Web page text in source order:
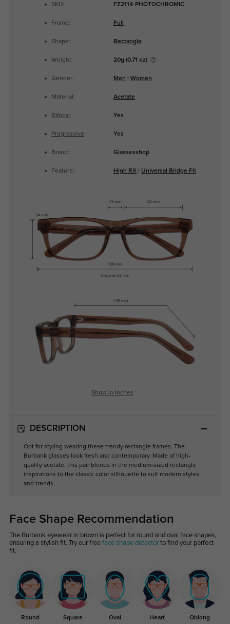
SKU: FZ2114-PHOTOCHROMIC
Frame: Full
Shape: Rectangle
Weight: 20g (0.71 oz)
Gender: Men Women
Material: Acetate
Bifocal : Yes
Progressive: Yes
Brand: Glassesshop
Feature: High RX| Universal Bridge Fit
Show in Inches
DESCRIPTION
Opt for styling wearing these trendy rectangle frames. The
Burbank glasses look fresh and contemporary. Made of high-
quality acetate, this pair blends in the medium-sized rectangle
inspirations to the classic color silhouette to suit modern styles
and trends.
Face Shape Recommendation
The Burbank eyewear in brown is perfect for round and oval face shapes,
ensuring a stylish fit. Try our free face shape detectorto find your perfect
fit.
Round Square Oval Heart Oblong